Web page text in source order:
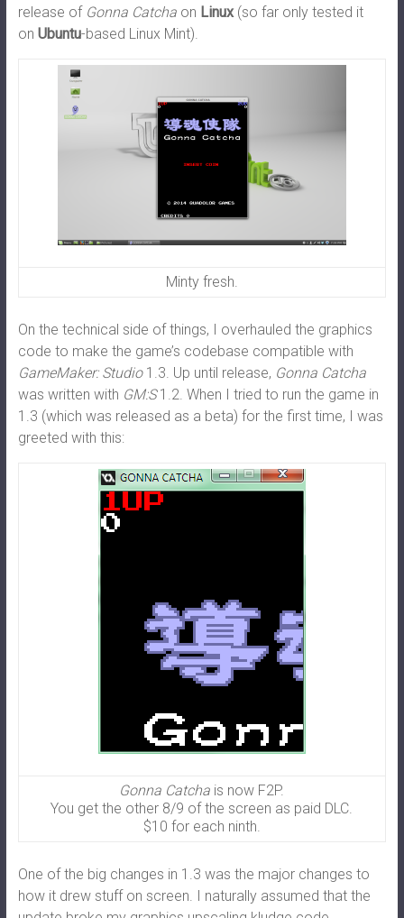
release of Gonna Catchaon Linux(so far only tested it
on Ubuntu-based Linux Mint).
Minty fresh.
On the technical side of things, I overhauled the graphics
code to make the game’s codebase compatible with
GameMaker: Studio 1.3. Up until release, Gonna Catcha
was written with GM:S1.2. When I tried to run the game in
1.3 (which was released as a beta) for the first time, I was
greeted with this:
Gonna Catcha is now F2P.
You get the other 8/9 of the screen as paid DLC.
$10 for each ninth.
One of the big changes in 1.3 was the major changes to
how it drew stuff on screen. I naturally assumed that the